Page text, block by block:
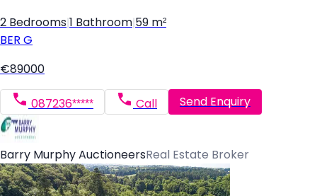
2 Bedrooms 1 Bathroom 59 m²
BER G
€89000
087236***** Call Send Enquiry
Barry Murphy AuctioneersReal Estate Broker